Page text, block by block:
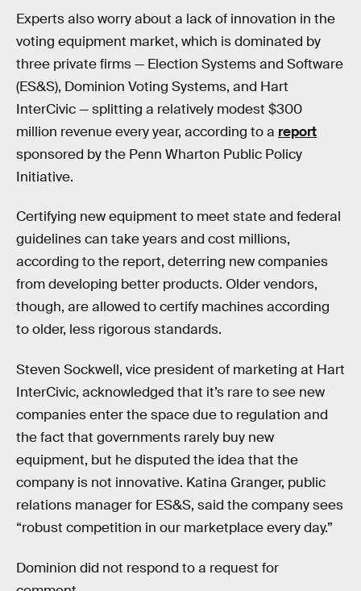
Experts also worry about a lack of innovation in the
voting equipment market, which is dominated by
three private firms — Election Systems and Software
(ES&S), Dominion Voting Systems, and Hart
InterCivic — splitting a relatively modest $300
million revenue every year, according to a report
sponsored by the Penn Wharton Public Policy
Initiative.
Certifying new equipment to meet state and federal
guidelines can take years and cost millions,
according to the report, deterring new companies
from developing better products. Older vendors,
though, are allowed to certify machines according
to older, less rigorous standards.
Steven Sockwell, vice president of marketing at Hart
InterCivic, acknowledged that it’s rare to see new
companies enter the space due to regulation and
the fact that governments rarely buy new
equipment, but he disputed the idea that the
company is not innovative. Katina Granger, public
relations manager for ES&S, said the company sees
“robust competition in our marketplace every day.”
Dominion did not respond to a request for